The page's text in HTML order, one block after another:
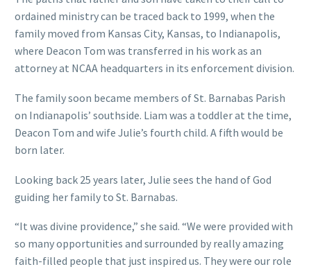
ordained ministry can be traced back to 1999, when the
family moved from Kansas City, Kansas, to Indianapolis,
where Deacon Tom was transferred in his work as an
attorney at NCAA headquarters in its enforcement division.
The family soon became members of St. Barnabas Parish
on Indianapolis’ southside. Liam was a toddler at the time,
Deacon Tom and wife Julie’s fourth child. A fifth would be
born later.
Looking back 25 years later, Julie sees the hand of God
guiding her family to St. Barnabas.
“It was divine providence,” she said. “We were provided with
so many opportunities and surrounded by really amazing
faith-filled people that just inspired us. They were our role